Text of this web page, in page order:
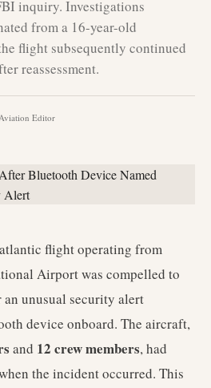
inquiry. Investigations
from a 16-year-old
flight subsequently continued
reassessment.
Editor
flight operating from
Airport was compelled to
unusual security alert
device onboard. The aircraft,
and 12 crew members, had
the incident occurred. This